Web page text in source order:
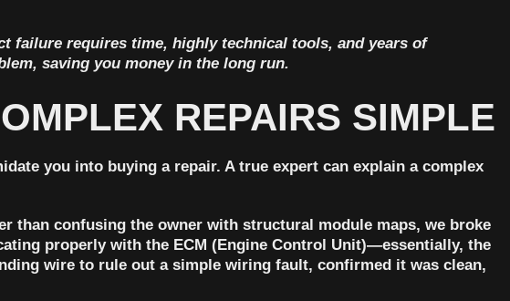
failure requires time, highly technical tools, and years of
saving you money in the long run.
REPAIRS SIMPLE
you into buying a repair. A true expert can explain a complex
than confusing the owner with structural module maps, we broke
properly with the ECM (Engine Control Unit)—essentially, the
wire to rule out a simple wiring fault, confirmed it was clean,